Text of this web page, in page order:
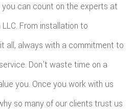
you can count on the experts at
From installation to
all, always with a commitment to
Don’t waste time on a
you. Once you work with us
so many of our clients trust us